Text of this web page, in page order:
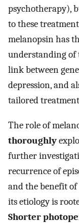
psychotherapy),
to these
melanopsin has
understanding of
link between
depression, and
tailored
The role of
thoroughly
further
recurrence of
and the benefit
its etiology is
Shorter